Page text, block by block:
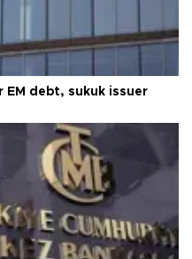
EM debt, sukuk issuer